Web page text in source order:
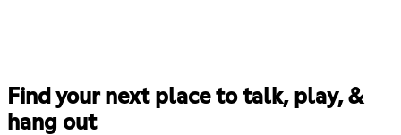
Find your next place to talk, play, &
hang out